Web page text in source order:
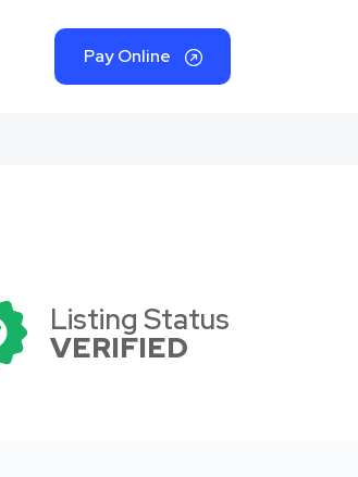
Pay Online
Listing Status
VERIFIED